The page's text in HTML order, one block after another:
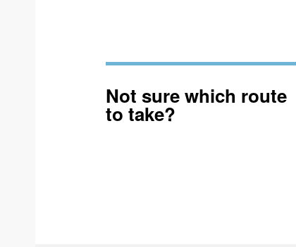
Not sure which route
to take?